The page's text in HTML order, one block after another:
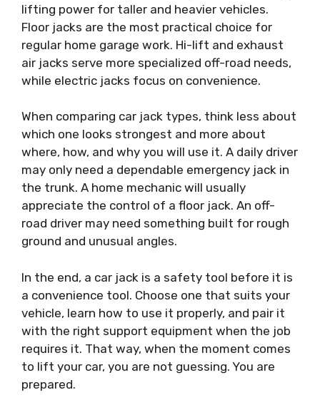
lifting power for taller and heavier vehicles.
Floor jacks are the most practical choice for
regular home garage work. Hi-lift and exhaust
air jacks serve more specialized off-road needs,
while electric jacks focus on convenience.
When comparing car jack types, think less about
which one looks strongest and more about
where, how, and why you will use it. A daily driver
may only need a dependable emergency jack in
the trunk. A home mechanic will usually
appreciate the control of a floor jack. An off-
road driver may need something built for rough
ground and unusual angles.
In the end, a car jack is a safety tool before it is
a convenience tool. Choose one that suits your
vehicle, learn how to use it properly, and pair it
with the right support equipment when the job
requires it. That way, when the moment comes
to lift your car, you are not guessing. You are
prepared.